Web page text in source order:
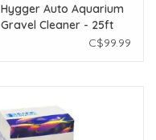
Hygger Auto Aquarium
Gravel Cleaner - 25ft
C$99.99